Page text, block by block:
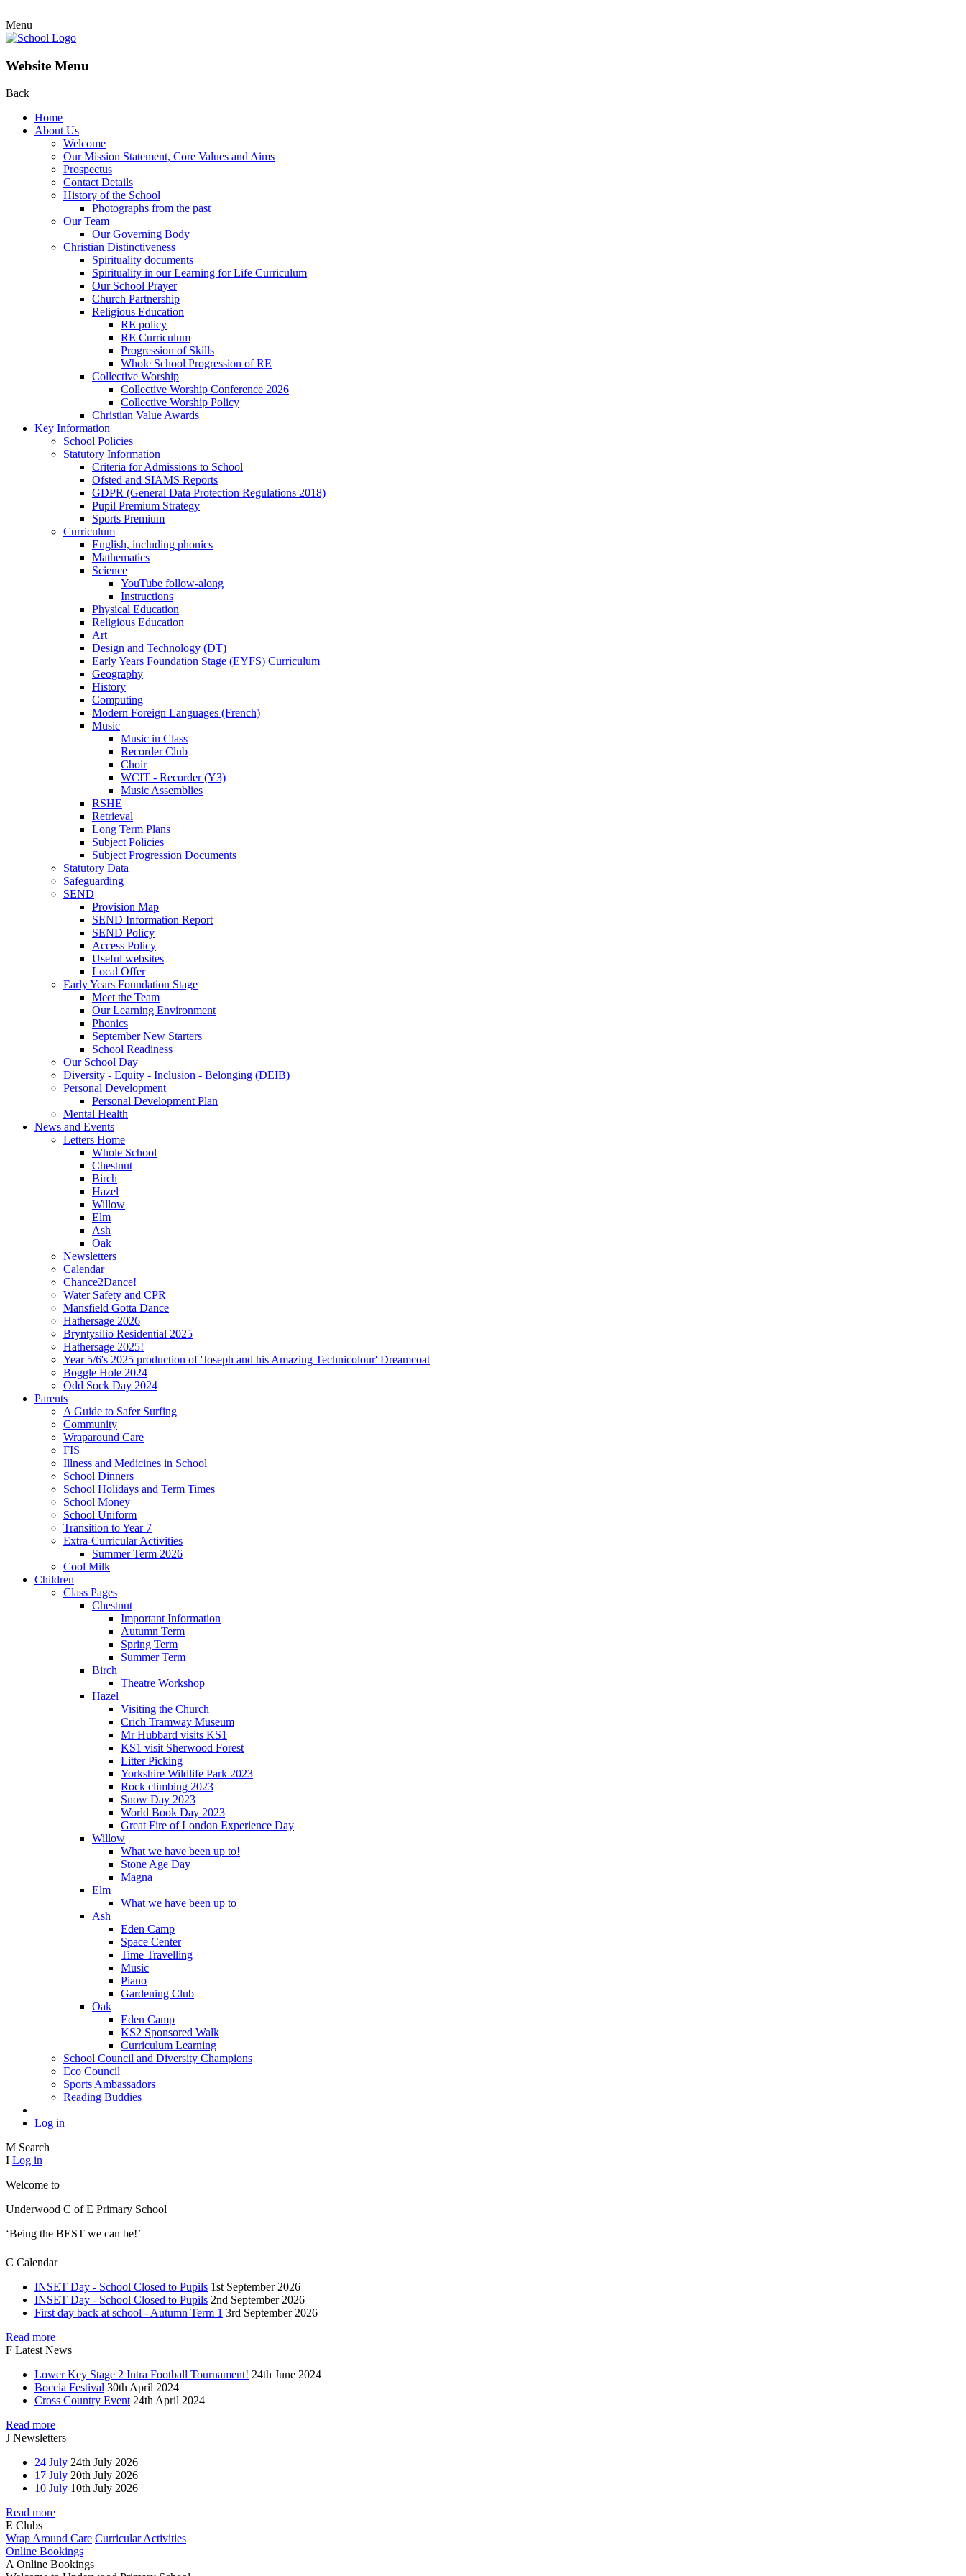
Menu
Website Menu
Back
Home
About Us
Welcome
Our Mission Statement, Core Values and Aims
Prospectus
Contact Details
History of the School
Photographs from the past
Our Team
Our Governing Body
Christian Distinctiveness
Spirituality documents
Spirituality in our Learning for Life Curriculum
Our School Prayer
Church Partnership
Religious Education
RE policy
RE Curriculum
Progression of Skills
Whole School Progression of RE
Collective Worship
Collective Worship Conference 2026
Collective Worship Policy
Christian Value Awards
Key Information
School Policies
Statutory Information
Criteria for Admissions to School
Ofsted and SIAMS Reports
GDPR (General Data Protection Regulations 2018)
Pupil Premium Strategy
Sports Premium
Curriculum
English, including phonics
Mathematics
Science
YouTube follow-along
Instructions
Physical Education
Religious Education
Art
Design and Technology (DT)
Early Years Foundation Stage (EYFS) Curriculum
Geography
History
Computing
Modern Foreign Languages (French)
Music
Music in Class
Recorder Club
Choir
WCIT - Recorder (Y3)
Music Assemblies
RSHE
Retrieval
Long Term Plans
Subject Policies
Subject Progression Documents
Statutory Data
Safeguarding
SEND
Provision Map
SEND Information Report
SEND Policy
Access Policy
Useful websites
Local Offer
Early Years Foundation Stage
Meet the Team
Our Learning Environment
Phonics
September New Starters
School Readiness
Our School Day
Diversity - Equity - Inclusion - Belonging (DEIB)
Personal Development
Personal Development Plan
Mental Health
News and Events
Letters Home
Whole School
Chestnut
Birch
Hazel
Willow
Elm
Ash
Oak
Newsletters
Calendar
Chance2Dance!
Water Safety and CPR
Mansfield Gotta Dance
Hathersage 2026
Bryntysilio Residential 2025
Hathersage 2025!
Year 5/6's 2025 production of 'Joseph and his Amazing Technicolour' Dreamcoat
Boggle Hole 2024
Odd Sock Day 2024
Parents
A Guide to Safer Surfing
Community
Wraparound Care
FIS
Illness and Medicines in School
School Dinners
School Holidays and Term Times
School Money
School Uniform
Transition to Year 7
Extra-Curricular Activities
Summer Term 2026
Cool Milk
Children
Class Pages
Chestnut
Important Information
Autumn Term
Spring Term
Summer Term
Birch
Theatre Workshop
Hazel
Visiting the Church
Crich Tramway Museum
Mr Hubbard visits KS1
KS1 visit Sherwood Forest
Litter Picking
Yorkshire Wildlife Park 2023
Rock climbing 2023
Snow Day 2023
World Book Day 2023
Great Fire of London Experience Day
Willow
What we have been up to!
Stone Age Day
Magna
Elm
What we have been up to
Ash
Eden Camp
Space Center
Time Travelling
Music
Piano
Gardening Club
Oak
Eden Camp
KS2 Sponsored Walk
Curriculum Learning
School Council and Diversity Champions
Eco Council
Sports Ambassadors
Reading Buddies
Log in
M Search
I Log in
Welcome to
Underwood C of E Primary School
‘Being the BEST we can be!’
C Calendar
INSET Day - School Closed to Pupils 1st September 2026
INSET Day - School Closed to Pupils 2nd September 2026
First day back at school - Autumn Term 1 3rd September 2026
Read more
F Latest News
Lower Key Stage 2 Intra Football Tournament! 24th June 2024
Boccia Festival 30th April 2024
Cross Country Event 24th April 2024
Read more
J Newsletters
24 July 24th July 2026
17 July 20th July 2026
10 July 10th July 2026
Read more
E Clubs
Wrap Around Care Curricular Activities
Online Bookings
A Online Bookings